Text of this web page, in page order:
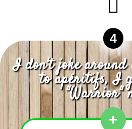
4
I don't joke around
to apéritifs, I
"Warrior"
+